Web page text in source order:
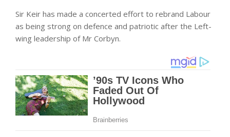
Sir Keir has made a concerted effort to rebrand Labour
as being strong on defence and patriotic after the Left-
wing leadership of Mr Corbyn.